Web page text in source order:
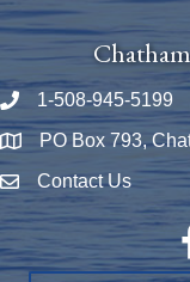
Phone number
1-508-945-5199
Map PO Box 793,
Envelope Icon
Contact Us